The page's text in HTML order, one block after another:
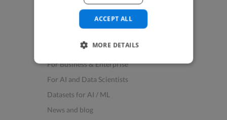
See All Freelance Jobs
Help & FAQs
For Business & Enterprise
For AI and Data Scientists
Datasets for AI / ML
News and blog
ACCEPT ALL
MORE DETAILS